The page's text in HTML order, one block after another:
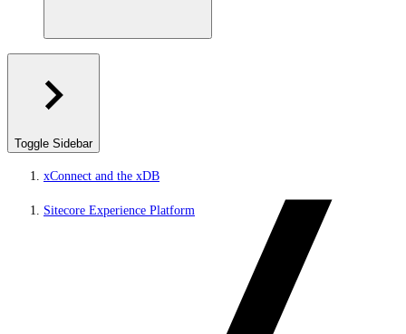
Toggle Sidebar
xConnect and the xDB
Sitecore Experience Platform